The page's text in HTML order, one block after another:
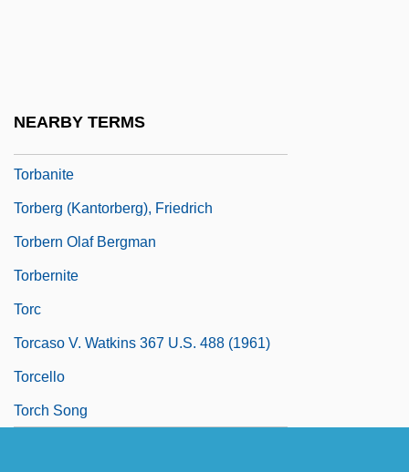
NEARBY TERMS
Torbanite
Torberg (Kantorberg), Friedrich
Torbern Olaf Bergman
Torbernite
Torc
Torcaso V. Watkins 367 U.S. 488 (1961)
Torcello
Torch Song